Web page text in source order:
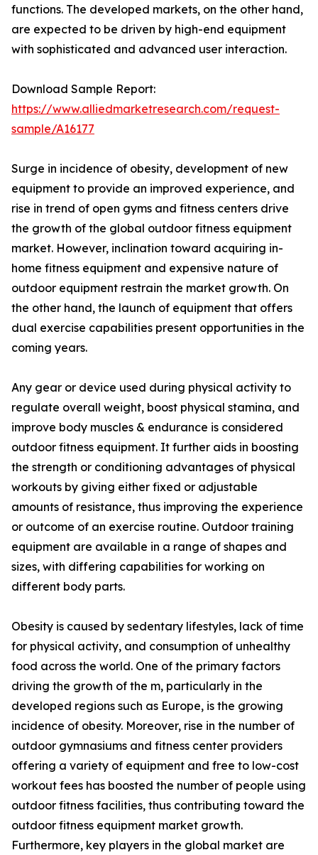
functions. The developed markets, on the other hand,
are expected to be driven by high-end equipment
with sophisticated and advanced user interaction.
Download Sample Report:
https://www.alliedmarketresearch.com/request-
sample/A16177
Surge in incidence of obesity, development of new
equipment to provide an improved experience, and
rise in trend of open gyms and fitness centers drive
the growth of the global outdoor fitness equipment
market. However, inclination toward acquiring in-
home fitness equipment and expensive nature of
outdoor equipment restrain the market growth. On
the other hand, the launch of equipment that offers
dual exercise capabilities present opportunities in the
coming years.
Any gear or device used during physical activity to
regulate overall weight, boost physical stamina, and
improve body muscles & endurance is considered
outdoor fitness equipment. It further aids in boosting
the strength or conditioning advantages of physical
workouts by giving either fixed or adjustable
amounts of resistance, thus improving the experience
or outcome of an exercise routine. Outdoor training
equipment are available in a range of shapes and
sizes, with differing capabilities for working on
different body parts.
Obesity is caused by sedentary lifestyles, lack of time
for physical activity, and consumption of unhealthy
food across the world. One of the primary factors
driving the growth of the m, particularly in the
developed regions such as Europe, is the growing
incidence of obesity. Moreover, rise in the number of
outdoor gymnasiums and fitness center providers
offering a variety of equipment and free to low-cost
workout fees has boosted the number of people using
outdoor fitness facilities, thus contributing toward the
outdoor fitness equipment market growth.
Furthermore, key players in the global market are